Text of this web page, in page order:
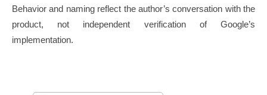
Behavior and naming reflect the author’s conversation with the
product, not independent verification of Google’s
implementation.